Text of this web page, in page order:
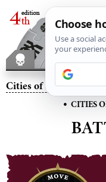
Cities of Sigmar–
• CITIES